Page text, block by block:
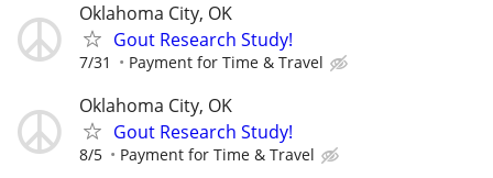
Oklahoma City, OK
Gout Research Study!
7/31 Payment for Time & Travel
Oklahoma City, OK
Gout Research Study!
8/5 Payment for Time & Travel